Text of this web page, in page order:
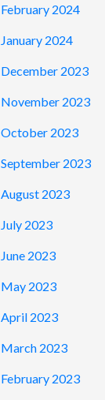
February 2024
January 2024
December 2023
November 2023
October 2023
September 2023
August 2023
July 2023
June 2023
May 2023
April 2023
March 2023
February 2023